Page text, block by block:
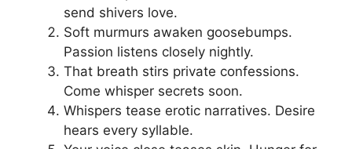
send shivers love.
Soft murmurs awaken goosebumps.
Passion listens closely nightly.
That breath stirs private confessions.
Come whisper secrets soon.
Whispers tease erotic narratives. Desire
hears every syllable.